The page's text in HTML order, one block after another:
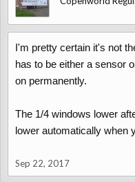
I'm pretty certain it's not
has to be either a sensor
on permanently.
The 1/4 windows lower
lower automatically when
Sep 22, 2017